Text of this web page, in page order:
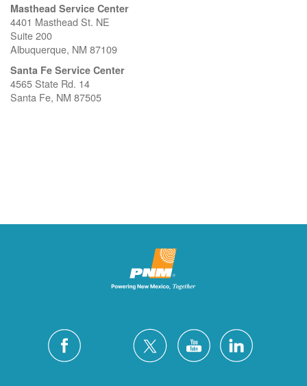
Masthead Service Center
4401 Masthead St. NE
Suite 200
Albuquerque, NM 87109
Santa Fe Service Center
4565 State Rd. 14
Santa Fe, NM 87505